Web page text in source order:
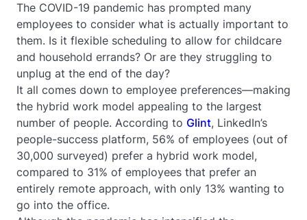
The COVID-19 pandemic has prompted many
employees to consider what is actually important to
them. Is it flexible scheduling to allow for childcare
and household errands? Or are they struggling to
unplug at the end of the day?
It all comes down to employee preferences—making
the hybrid work model appealing to the largest
number of people. According to Glint, LinkedIn’s
people-success platform, 56% of employees (out of
30,000 surveyed) prefer a hybrid work model,
compared to 31% of employees that prefer an
entirely remote approach, with only 13% wanting to
go into the office.